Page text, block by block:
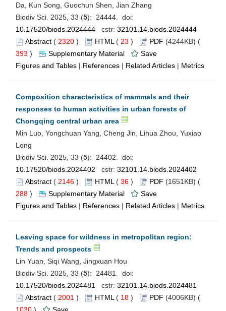
Da, Kun Song, Guochun Shen, Jian Zhang
Biodiv Sci. 2025, 33 (5): 24444. doi:
10.17520/biods.2024444 cstr: 32101.14.biods.2024444
Abstract ( 2320 ) HTML ( 23 ) PDF (4244KB) (
393 ) Supplementary Material
Save
Figures and Tables | References | Related Articles | Metrics
Composition characteristics of mammals and their
responses to human activities in urban forests of
Chongqing central urban area
Min Luo, Yongchuan Yang, Cheng Jin, Lihua Zhou, Yuxiao
Long
Biodiv Sci. 2025, 33 (5): 24402. doi:
10.17520/biods.2024402 cstr: 32101.14.biods.2024402
Abstract ( 2146 ) HTML ( 36 ) PDF (1651KB) (
288 ) Supplementary Material
Save
Figures and Tables | References | Related Articles | Metrics
Leaving space for wildness in metropolitan region:
Trends and prospects
Lin Yuan, Siqi Wang, Jingxuan Hou
Biodiv Sci. 2025, 33 (5): 24481. doi:
10.17520/biods.2024481
cstr: 32101.14.biods.2024481
Abstract ( 2001 ) HTML ( 18 ) PDF (4006KB) (
1030 )
Save